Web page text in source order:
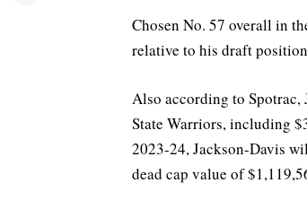
Chosen No. 57 overall in
relative to his draft
Also according to Spotrac,
State Warriors, including
2023-24, Jackson-Davis
dead cap value of